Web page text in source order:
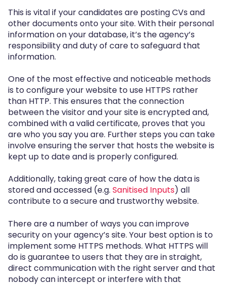
This is vital if your candidates are posting CVs and
other documents onto your site. With their personal
information on your database, it’s the agency’s
responsibility and duty of care to safeguard that
information.
One of the most effective and noticeable methods
is to configure your website to use HTTPS rather
than HTTP. This ensures that the connection
between the visitor and your site is encrypted and,
combined with a valid certificate, proves that you
are who you say you are. Further steps you can take
involve ensuring the server that hosts the website is
kept up to date and is properly configured.
Additionally, taking great care of how the data is
stored and accessed (e.g. Sanitised Inputs) all
contribute to a secure and trustworthy website.
There are a number of ways you can improve
security on your agency’s site. Your best option is to
implement some HTTPS methods. What HTTPS will
do is guarantee to users that they are in straight,
direct communication with the right server and that
nobody can intercept or interfere with that